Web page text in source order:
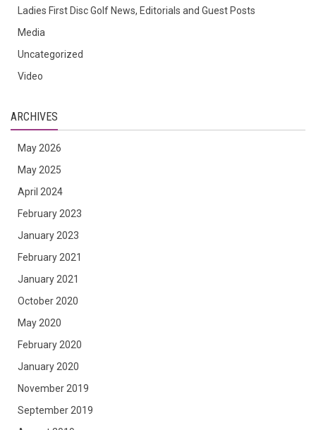
Ladies First Disc Golf News, Editorials and Guest Posts
Media
Uncategorized
Video
ARCHIVES
May 2026
May 2025
April 2024
February 2023
January 2023
February 2021
January 2021
October 2020
May 2020
February 2020
January 2020
November 2019
September 2019